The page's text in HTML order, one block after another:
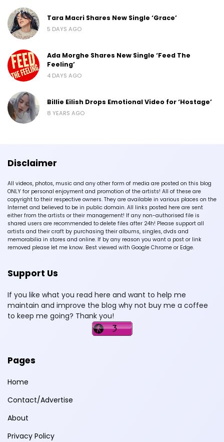
Tara Macri Shares New Single ‘Grace’
5 DAYS AGO
Ada Morghe Shares New Single ‘Feed The
Feeling’
4 DAYS AGO
Billie Eilish Drops Emotional Video for ‘Hostage’
8 YEARS AGO
Disclaimer
All videos, photos, music and any other form of media are posted on this blog
ONLY for personal enjoyment and promotion of the artists! All of these are
copyright to their respective owners. They are available in various places on the
Internet and believed to be in public domain. All links posted here are sent
either from the artists or their management! If any non-authorised file is
shared users are recommended to delete files after 24h! Please support all
artists and their craft by purchasing their albums, singles, dvds and
memorabilia in stores and online. If by any reason you want a post or link
removed please let me know. Best viewed with Google Chrome or Edge.
Support Us
If you like what you read here and want to help me
maintain and improve the blog why not buy me a coffee
to keep me going? Thank you!
Pages
Home
Contact/Advertise
About
Privacy Policy